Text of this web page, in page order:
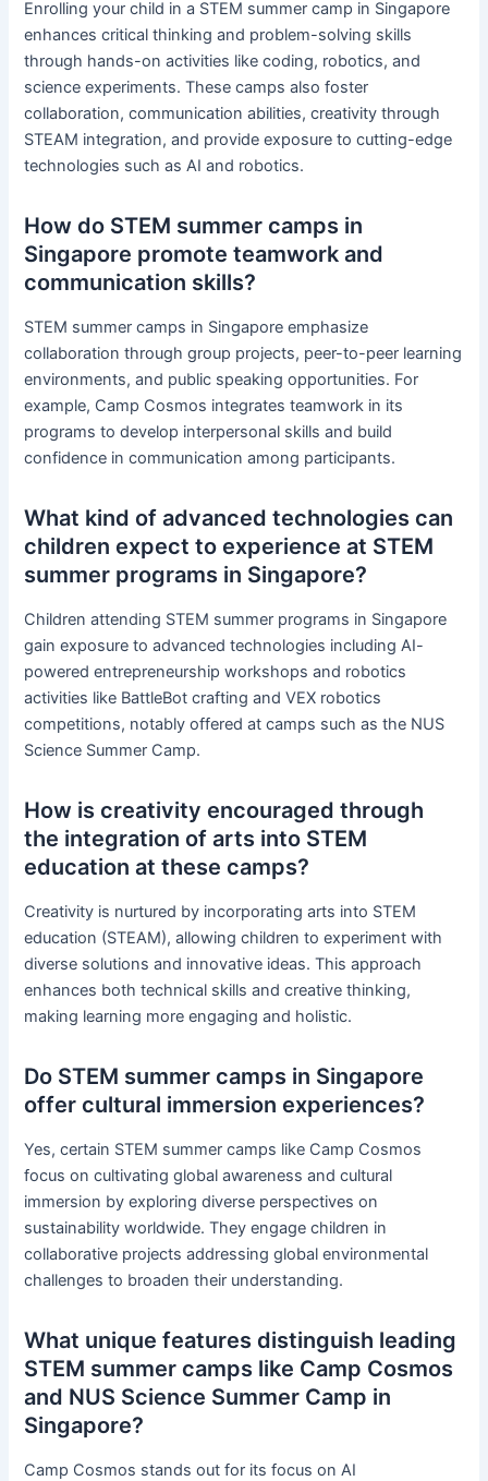
Enrolling your child in a STEM summer camp in Singapore
enhances critical thinking and problem-solving skills
through hands-on activities like coding, robotics, and
science experiments. These camps also foster
collaboration, communication abilities, creativity through
STEAM integration, and provide exposure to cutting-edge
technologies such as AI and robotics.
How do STEM summer camps in
Singapore promote teamwork and
communication skills?
STEM summer camps in Singapore emphasize
collaboration through group projects, peer-to-peer learning
environments, and public speaking opportunities. For
example, Camp Cosmos integrates teamwork in its
programs to develop interpersonal skills and build
confidence in communication among participants.
What kind of advanced technologies can
children expect to experience at STEM
summer programs in Singapore?
Children attending STEM summer programs in Singapore
gain exposure to advanced technologies including AI-
powered entrepreneurship workshops and robotics
activities like BattleBot crafting and VEX robotics
competitions, notably offered at camps such as the NUS
Science Summer Camp.
How is creativity encouraged through
the integration of arts into STEM
education at these camps?
Creativity is nurtured by incorporating arts into STEM
education (STEAM), allowing children to experiment with
diverse solutions and innovative ideas. This approach
enhances both technical skills and creative thinking,
making learning more engaging and holistic.
Do STEM summer camps in Singapore
offer cultural immersion experiences?
Yes, certain STEM summer camps like Camp Cosmos
focus on cultivating global awareness and cultural
immersion by exploring diverse perspectives on
sustainability worldwide. They engage children in
collaborative projects addressing global environmental
challenges to broaden their understanding.
What unique features distinguish leading
STEM summer camps like Camp Cosmos
and NUS Science Summer Camp in
Singapore?
Camp Cosmos stands out for its focus on AI